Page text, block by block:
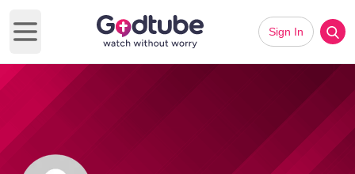
Open main menu
Sign In